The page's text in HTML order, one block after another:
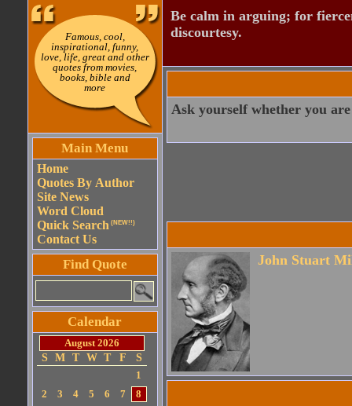
Famous, cool,
inspirational, funny,
love, life, great and other
quotes from movies,
books, bible and
more
Main Menu
Home
Quotes By Author
Site News
Word Cloud
Quick Search (NEW!!)
Contact Us
Find Quote
Calendar
August 2026
S
M T W T F
S
1
2
3 4 5 6 7
8
Be calm in arguing; for
discourtesy.
Ask yourself whether you
John Stuart